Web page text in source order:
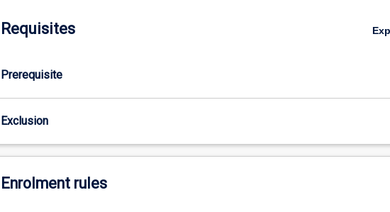
Requisites
Prerequisite
Exclusion
Enrolment rules